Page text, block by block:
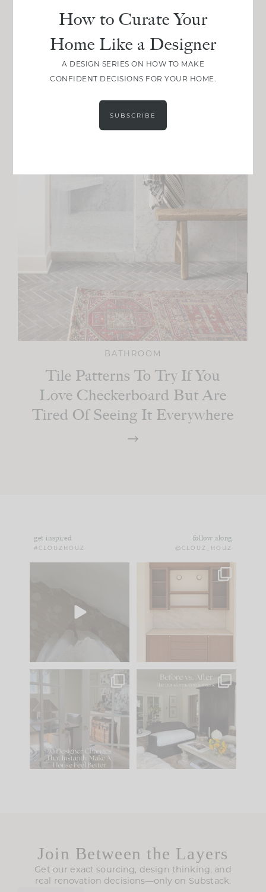
BATHROOM
Tile Patterns To Try If You
Love Checkerboard But Are
Tired Of Seeing It Everywhere
get inspired
#CLOUZHOUZ
follow along
@CLOUZ_HOUZ
to your
One of my favorite
parts of renovation
IN CASE YOU MISSED
Comment ‘LIST’ and
117 35
Every old house tells
you what it wants to
be. The
207 35
Join Between the Layers
Get our exact sourcing, design thinking, and
real renovation decisions—only on Substack.
How to Curate Your
Home Like a Designer
A DESIGN SERIES ON HOW TO MAKE
CONFIDENT DECISIONS FOR YOUR HOME.
SUBSCRIBE